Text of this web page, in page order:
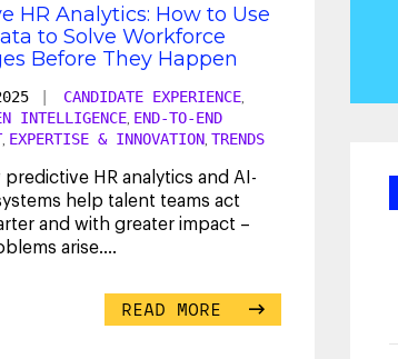
HR Analytics: How to Use
to Solve Workforce
Before They Happen
CANDIDATE EXPERIENCE
INTELLIGENCE END-TO-END
, EXPERTISE & INNOVATION TRENDS
predictive HR analytics and AI-
help talent teams act
and with greater impact –
arise....
READ MORE